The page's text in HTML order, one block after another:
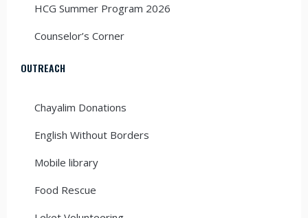
HCG Summer Program 2026
Counselor’s Corner
OUTREACH
Chayalim Donations
English Without Borders
Mobile library
Food Rescue